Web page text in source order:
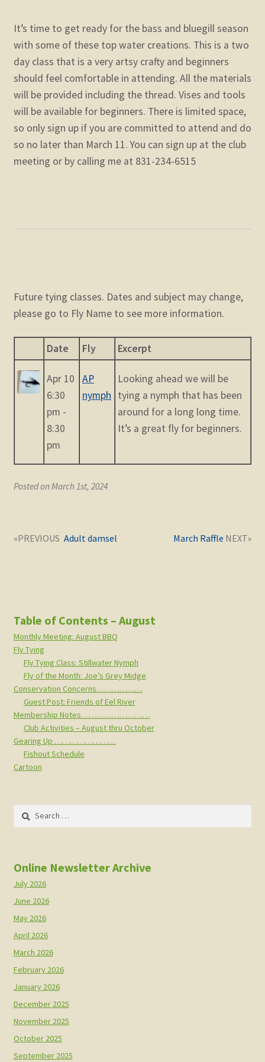
It’s time to get ready for the bass and bluegill season
with some of these top water creations. This is a two
day class that is a very artsy crafty and beginners
should feel comfortable in attending. All the materials
will be provided including the thread. Vises and tools
will be available for beginners. There is limited space,
so only sign up if you are committed to attend and do
so no later than March 11. You can sign up at the club
meeting or by calling me at 831-234-6515
Future tying classes. Dates and subject may change,
please go to Fly Name to see more information.
Date Fly Excerpt
Apr 10
6:30
pm -
8:30
pm
AP
nymph
Looking ahead we will be
tying a nymph that has been
around for a long long time.
It’s a great fly for beginners.
Posted on March 1st, 2024
Post
Previous
March Raffle
Next
Adult damsel
Table of Contents – August
Monthly Meeting: August BBQ
Fly Tying
Fly Tying Class: Stillwater Nymph
Fly of the Month: Joe’s Grey Midge
Conservation Concerns………………
Guest Post: Friends of Eel River
Membership Notes………………………
Club Activities – August thru October
Gearing Up ……………………
Fishout Schedule
Cartoon
Search
Online Newsletter Archive
July 2026
June 2026
May 2026
April 2026
March 2026
February 2026
January 2026
December 2025
November 2025
October 2025
September 2025